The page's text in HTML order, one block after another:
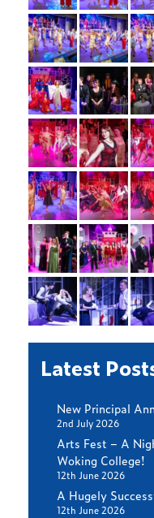
Latest
New Principal
2nd July 2026
Arts Fest – A
Woking College!
12th June 2026
A Hugely
12th June 2026